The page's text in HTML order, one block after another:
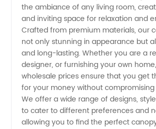
Suppliers:
OEM
Manufacturer
in China
the ambiance of any living room,
and inviting space for relaxation and
Crafted from premium materials, our
not only stunning in appearance but
and long-lasting. Whether you are a
designer, or furnishing your own
wholesale prices ensure that you get
for your money without
We offer a wide range of designs,
to cater to different preferences and
allowing you to find the perfect